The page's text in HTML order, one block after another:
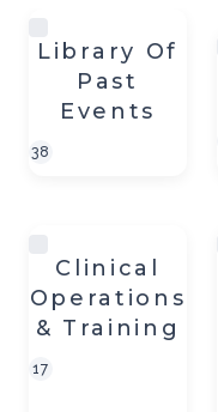
Library Of
Past
Events
38
Clinical
Operations
& Training
17